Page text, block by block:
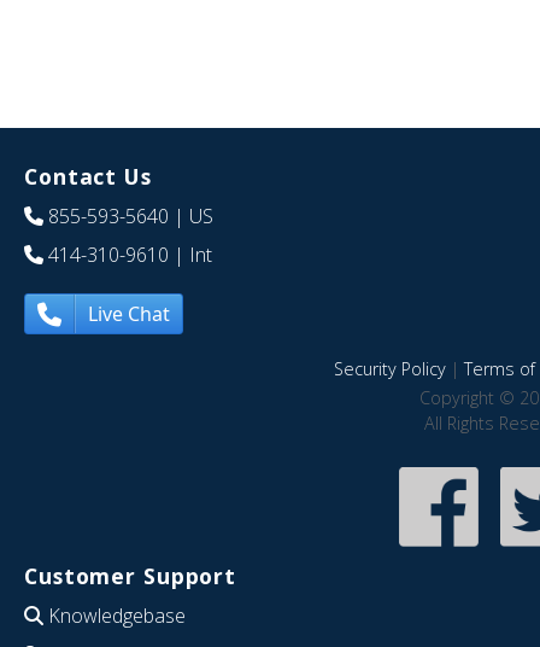
Contact Us
855-593-5640 | US
414-310-9610 | Int
Live Chat
Security Policy|Terms of
Copyright ©
All Rights
Customer Support
Knowledgebase